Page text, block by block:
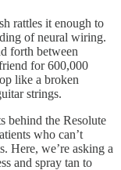
rattles it enough to
of neural wiring.
forth between
for 600,000
like a broken
strings.
behind the Resolute
who can’t
Here, we’re asking a
and spray tan to